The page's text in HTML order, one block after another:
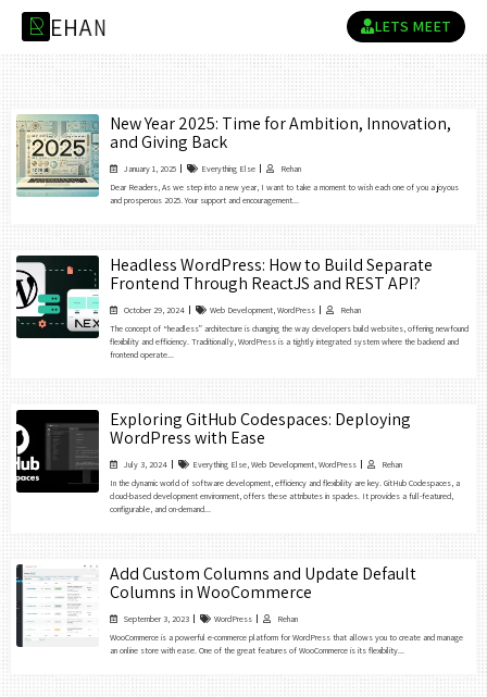
R EHAN LETS MEET
New Year 2025: Time for Ambition, Innovation,
and Giving Back
January 1, 2025 Everything Else
Rehan
Dear Readers, As we step into a new year, I want to take a moment to wish each one of you a joyous
and prosperous 2025. Your support and encouragement...
Headless WordPress: How to Build Separate
Frontend Through ReactJS and REST API?
October 29, 2024 Web Development, WordPress
Rehan
The concept of “headless” architecture is changing the way developers build websites, offering newfound
flexibility and efficiency. Traditionally, WordPress is a tightly integrated system where the backend and
frontend operate...
Exploring GitHub Codespaces: Deploying
WordPress with Ease
July 3, 2024 Everything Else, Web Development, WordPress
Rehan
In the dynamic world of software development, efficiency and flexibility are key. GitHub Codespaces, a
cloud-based development environment, offers these attributes in spades. It provides a full-featured,
configurable, and on-demand...
Add Custom Columns and Update Default
Columns in WooCommerce
September 3, 2023 WordPress
Rehan
WooCommerce is a powerful e-commerce platform for WordPress that allows you to create and manage
an online store with ease. One of the great features of WooCommerce is its flexibility...